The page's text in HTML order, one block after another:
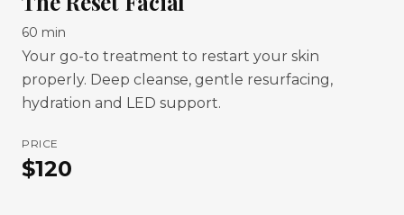
60 min
Your go-to treatment to restart your skin
properly. Deep cleanse, gentle resurfacing,
hydration and LED support.
PRICE
$120